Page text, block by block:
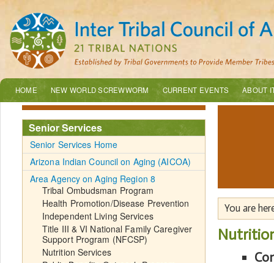
HOME NEW WORLD SCREWWORM CURRENT EVENTS ABOUT
You are
Senior Services
Senior Services Home
Arizona Indian Council on Aging (AICOA)
Area Agency on Aging Region 8
Tribal Ombudsman Program
Health Promotion/Disease Prevention
Independent Living Services
Title III & VI National Family Caregiver
Support Program (NFCSP)
Nutrition Services